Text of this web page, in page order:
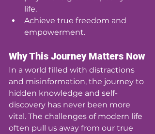
life.
Achieve true freedom and
empowerment.
Why This Journey Matters Now
In a world filled with distractions
and misinformation, the journey to
hidden knowledge and self-
discovery has never been more
vital. The challenges of modern life
often pull us away from our true